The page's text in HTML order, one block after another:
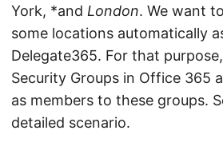
York, *and London. We want
some locations automatically
Delegate365. For that
Security Groups in Office 365
as members to these groups.
detailed scenario.